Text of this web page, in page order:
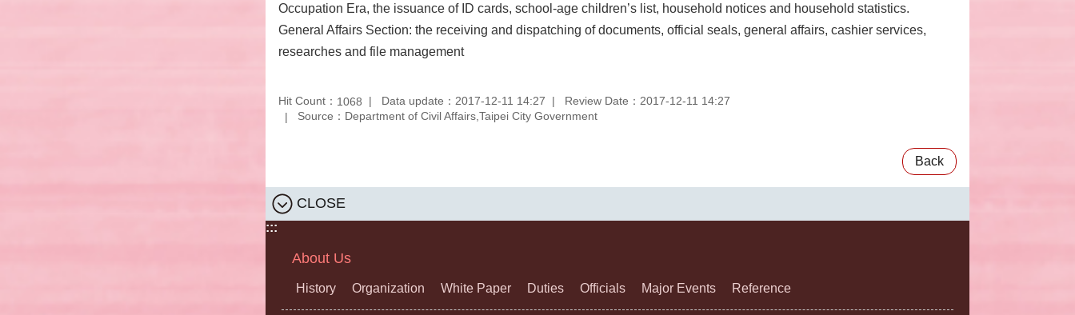
Occupation Era, the issuance of ID cards, school-age children’s list, household notices and household statistics.
General Affairs Section: the receiving and dispatching of documents, official seals, general affairs, cashier services,
researches and file management
Hit Count： 1068 Data update：2017-12-11 14:27
Review Date：2017-12-11 14:27
Source：Department of Civil Affairs,Taipei City Government
Back
CLOSE
:::
About Us
History Organization White Paper Duties Officials Major Events Reference